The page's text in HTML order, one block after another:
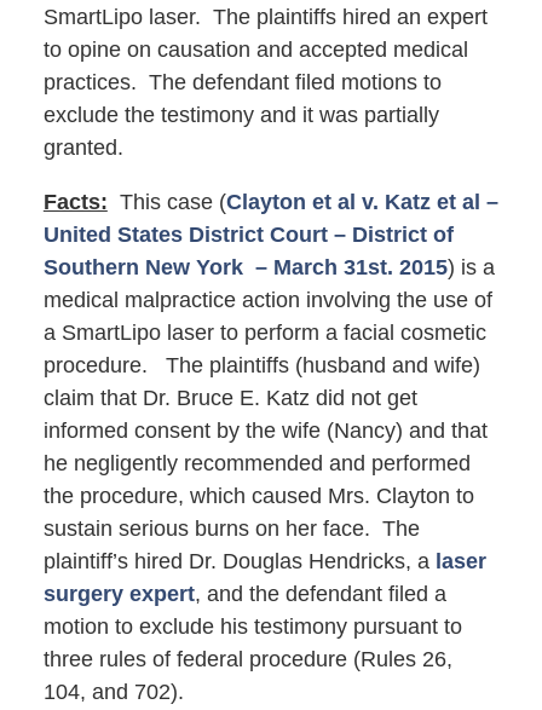
SmartLipo laser. The plaintiffs hired an expert
to opine on causation and accepted medical
practices. The defendant filed motions to
exclude the testimony and it was partially
granted.
Facts: This case (Clayton et al v. Katz et al –
United States District Court – District of
Southern New York – March 31st. 2015) is a
medical malpractice action involving the use of
a SmartLipo laser to perform a facial cosmetic
procedure. The plaintiffs (husband and wife)
claim that Dr. Bruce E. Katz did not get
informed consent by the wife (Nancy) and that
he negligently recommended and performed
the procedure, which caused Mrs. Clayton to
sustain serious burns on her face. The
plaintiff’s hired Dr. Douglas Hendricks, a laser
surgery expert, and the defendant filed a
motion to exclude his testimony pursuant to
three rules of federal procedure (Rules 26,
104, and 702).